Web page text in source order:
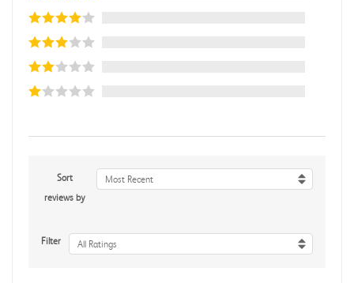
Sort
reviews by
Most Recent
Filter All Ratings